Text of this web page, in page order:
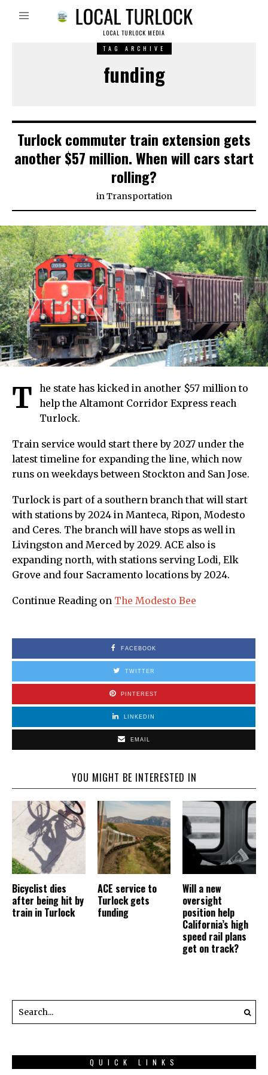
LOCAL TURLOCK MEDIA
TAG ARCHIVE
funding
Turlock commuter train extension gets
another $57 million. When will cars start
rolling?
inTransportation
T
he state has kicked in another $57 million to
help the Altamont Corridor Express reach
Turlock.
Train service would start there by 2027 under the
latest timeline for expanding the line, which now
runs on weekdays between Stockton and San Jose.
Turlock is part of a southern branch that will start
with stations by 2024 in Manteca, Ripon, Modesto
and Ceres. The branch will have stops as well in
Livingston and Merced by 2029. ACE also is
expanding north, with stations serving Lodi, Elk
Grove and four Sacramento locations by 2024.
Continue Reading on The Modesto Bee
FACEBOOK
TWITTER
PINTEREST
LINKEDIN
EMAIL
YOU MIGHT BE INTERESTED IN
Bicyclist dies
after being hit by
train in Turlock
ACE service to
Turlock gets
funding
Will a new
oversight
position help
California’s high
speed rail plans
get on track?
QUICK LINKS